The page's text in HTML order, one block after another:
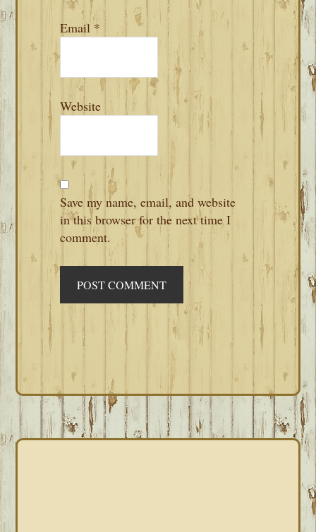
Email *
Website
Save my name, email, and website
in this browser for the next time I
comment.